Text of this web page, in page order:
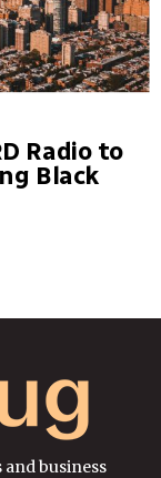
Radio to
Black
business